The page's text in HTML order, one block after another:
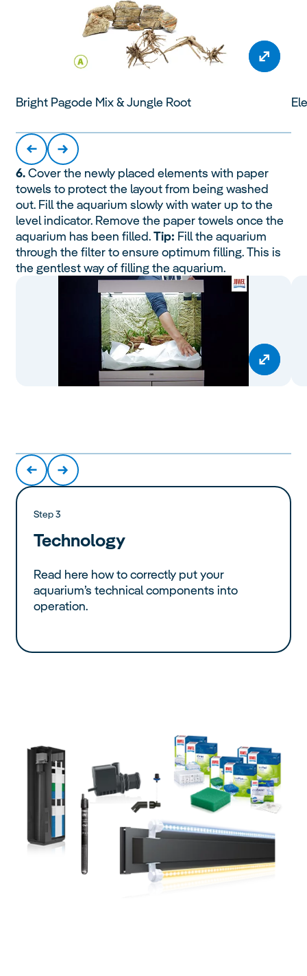
Bright Pagode Mix & Jungle Root
6.Cover the newly placed elements with paper
towels to protect the layout from being washed
out. Fill the aquarium slowly with water up to the
level indicator. Remove the paper towels once the
aquarium has been filled.Tip: Fill the aquarium
through the filter to ensure optimum filling. This is
the gentlest way of filling the aquarium.
Step 3
Technology
Read here how to correctly put your
aquarium’s technical components into
operation.